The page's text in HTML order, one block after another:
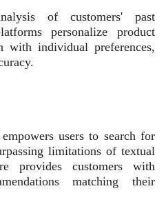
of customers' past
personalize product
with individual preferences,
users to search for
limitations of textual
provides customers with
matching their